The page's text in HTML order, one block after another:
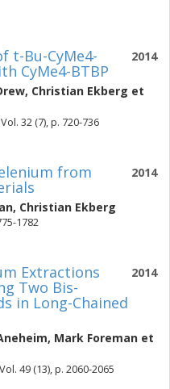
2014
t-Bu-CyMe4-
CyMe4-BTBP
, Christian Ekberg et
32 (7), p. 720-736
2014
from
, Christian Ekberg
1782
2014
Extractions
Two Bis-
in Long-Chained
, Mark Foreman et
49 (13), p. 2060-2065